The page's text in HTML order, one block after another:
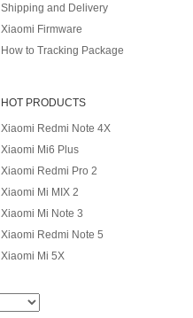
Shipping and Delivery
Xiaomi Firmware
How to Tracking Package
HOT PRODUCTS
Xiaomi Redmi Note 4X
Xiaomi Mi6 Plus
Xiaomi Redmi Pro 2
Xiaomi Mi MIX 2
Xiaomi Mi Note 3
Xiaomi Redmi Note 5
Xiaomi Mi 5X